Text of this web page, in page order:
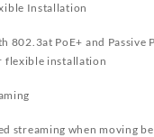
Installation
802.3at PoE+ and Passive
flexible installation
streaming when moving